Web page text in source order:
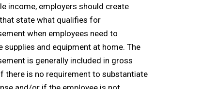
income, employers should create
state what qualifies for
when employees need to
supplies and equipment at home. The
is generally included in gross
there is no requirement to substantiate